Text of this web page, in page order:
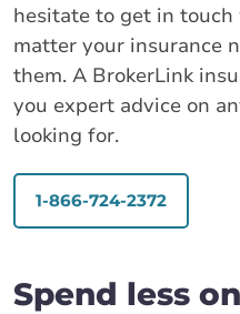
hesitate to get in
matter your insurance
them. A BrokerLink
you expert advice on
looking for.
1-866-724-2372
Spend less